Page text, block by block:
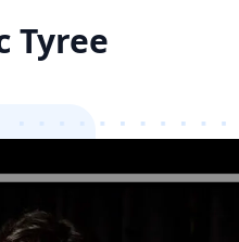
Tyree